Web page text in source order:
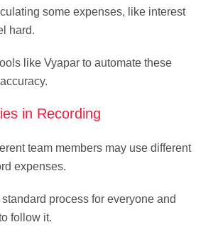
some expenses, like interest
hard.
like Vyapar to automate these
in Recording
team members may use different
expenses.
standard process for everyone and
follow it.